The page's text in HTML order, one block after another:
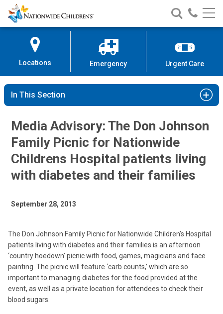
Skip
to
Content
Nationwide
Children’s
Search
Nationwide
Children’s
Call
Locations Emergency Urgent Care
In This Section
Media Advisory: The Don Johnson
Family Picnic for Nationwide
Childrens Hospital patients living
with diabetes and their families
September 28, 2013
The Don Johnson Family Picnic for Nationwide Children’s Hospital
patients living with diabetes and their families is an afternoon
‘country hoedown’ picnic with food, games, magicians and face
painting. The picnic will feature ‘carb counts,’ which are so
important to managing diabetes for the food provided at the
event, as well as a private location for attendees to check their
blood sugars.